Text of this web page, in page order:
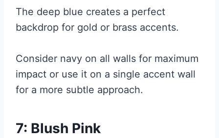
The deep blue creates a perfect
backdrop for gold or brass accents.
Consider navy on all walls for maximum
impact or use it on a single accent wall
for a more subtle approach.
7: Blush Pink